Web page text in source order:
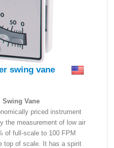
swing vane
Swing Vane
priced instrument
the measurement of low air
of full-scale to 100 FPM
top of scale. It has a spirit